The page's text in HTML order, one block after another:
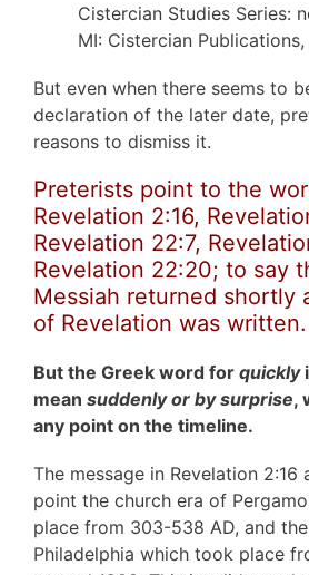
Cistercian Studies Series:
MI: Cistercian
But even when there seems to
declaration of the later date,
reasons to dismiss it.
Preterists point to the
Revelation 2:16,
Revelation 22:7,
Revelation 22:20; to say
Messiah returned shortly
of Revelation was written.
But the Greek word for quickly
mean suddenly or by surprise,
any point on the timeline.
The message in Revelation 2:16
point the church era of
place from 303-538 AD, and
Philadelphia which took place